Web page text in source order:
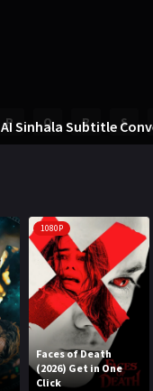
AI Sinhala Subtitle
P Q R S
1080P
Faces of Death
(2026) Get in One
Click